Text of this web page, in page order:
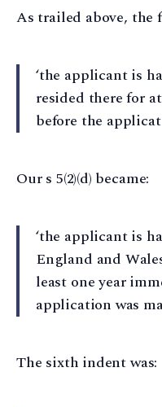
As trailed above,
‘the applicant is
resided there for
before the
Our s 5(2)(d) became:
‘the applicant is
England and
least one year
application was
The sixth indent was: